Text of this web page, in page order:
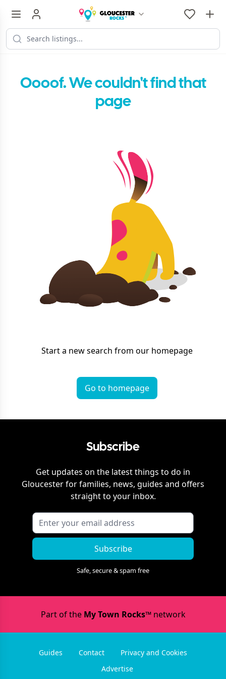
Oooof. We couldn't find that
page
Start a new search from our homepage
Go to homepage
Subscribe
Get updates on the latest things to do in
Gloucesterfor families, news, guides and offers
straight to your inbox.
Subscribe
Safe, secure & spam free
Part of the My Town Rocks™network
Guides Contact
Privacy and Cookies
Advertise